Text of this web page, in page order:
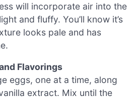
will incorporate air into the
and fluffy. You’ll know it’s
looks pale and has
Flavorings
eggs, one at a time, along
extract. Mix until the